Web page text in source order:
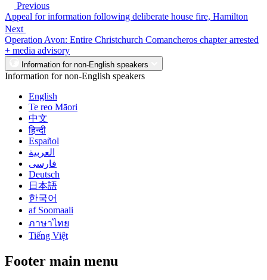
Previous
Appeal for information following deliberate house fire, Hamilton
Next
Operation Avon: Entire Christchurch Comancheros chapter arrested
+ media advisory
Information for non-English speakers
Information for non-English speakers
English
Te reo Māori
中文
हिन्दी
Español
العربية
فارسی
Deutsch
日本語
한국어
af Soomaali
ภาษาไทย
Tiếng Việt
Footer main menu